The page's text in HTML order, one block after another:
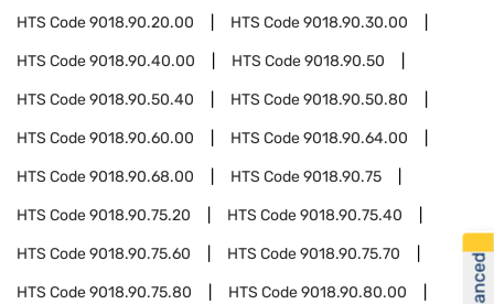
HTS Code9018.90.20.00 HTS Code9018.90.30.00
HTS Code9018.90.40.00 HTS Code9018.90.50
HTS Code9018.90.50.40 HTS Code9018.90.50.80
HTS Code9018.90.60.00 HTS Code9018.90.64.00
HTS Code9018.90.68.00 HTS Code9018.90.75
HTS Code9018.90.75.20 HTS Code9018.90.75.40
HTS Code9018.90.75.60 HTS Code9018.90.75.70
HTS Code9018.90.75.80 HTS Code9018.90.80.00